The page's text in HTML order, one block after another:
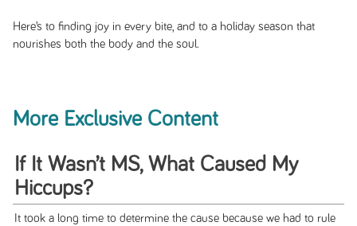
Here’s to finding joy in every bite, and to a holiday season that
nourishes both the body and the soul.
More Exclusive Content
If It Wasn’t MS, What Caused My
Hiccups?
It took a long time to determine the cause because we had to rule